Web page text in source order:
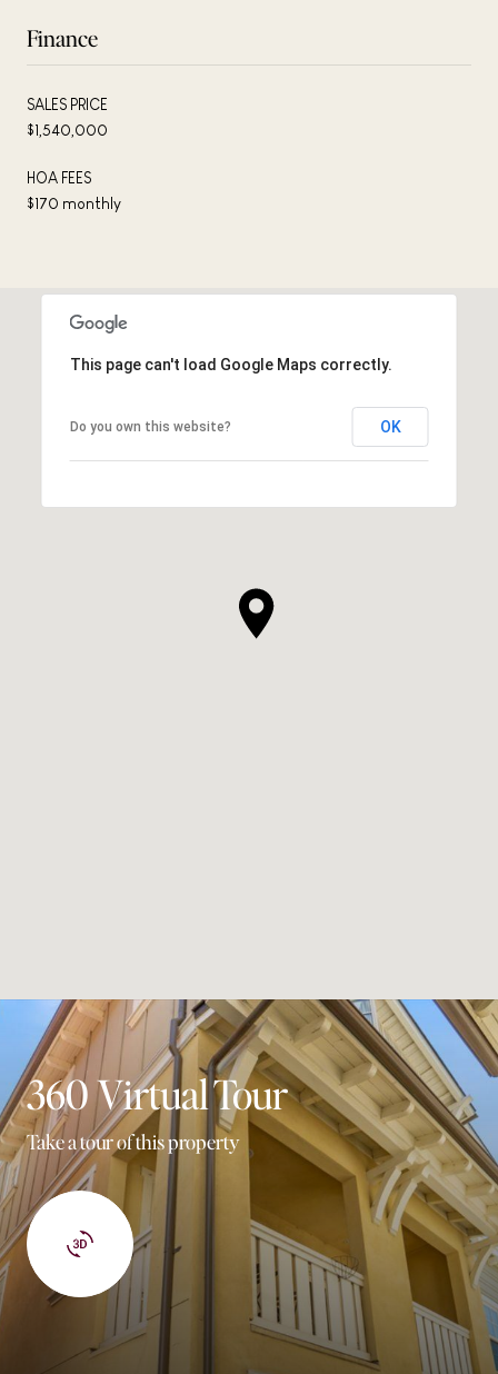
Finance
SALES PRICE
$1,540,000
HOA FEES
$170 monthly
This page can't load Google Maps correctly.
Do you own this website? OK
360 Virtual Tour
Take a tour of this property